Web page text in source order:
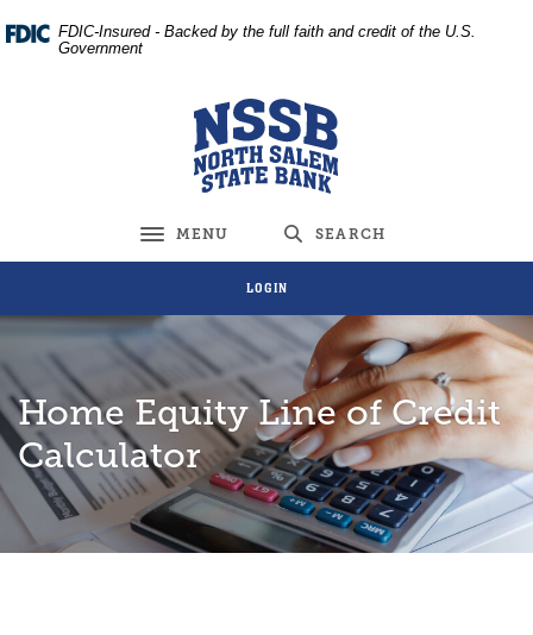
Skip
Acrobat
FDIC-Insured - Backed by the full faith and credit of the U.S.
Government
North Salem State Bank
Toggle navigation
MENU SEARCH
LOGIN
Home Equity Line of Credit
Calculator